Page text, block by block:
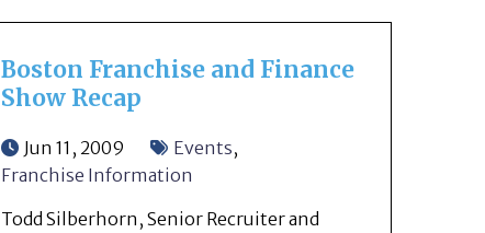
Boston Franchise and Finance
Show Recap
Jun 11, 2009 Events,
Franchise Information
Todd Silberhorn, Senior Recruiter and